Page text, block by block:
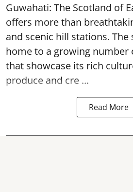
Guwahati: The Scotland of
offers more than
and scenic hill stations. The
home to a growing number
that showcase its rich
produce and cre ...
Read More